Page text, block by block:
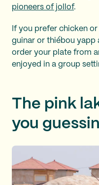
pioneers of jollof.
If you prefer chicken
guinar or thiébou yapp
order your plate from
enjoyed in a group
The pink
you